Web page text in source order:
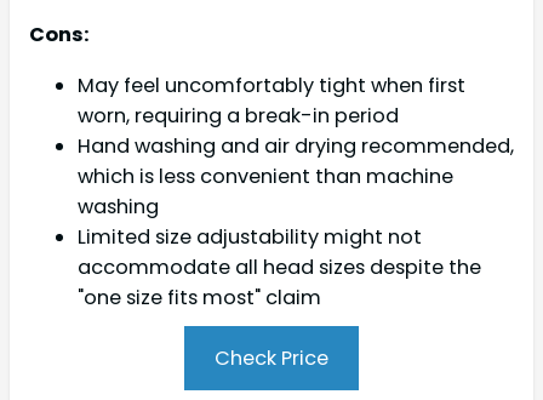
Cons:
May feel uncomfortably tight when first
worn, requiring a break-in period
Hand washing and air drying recommended,
which is less convenient than machine
washing
Limited size adjustability might not
accommodate all head sizes despite the
"one size fits most" claim
Check Price